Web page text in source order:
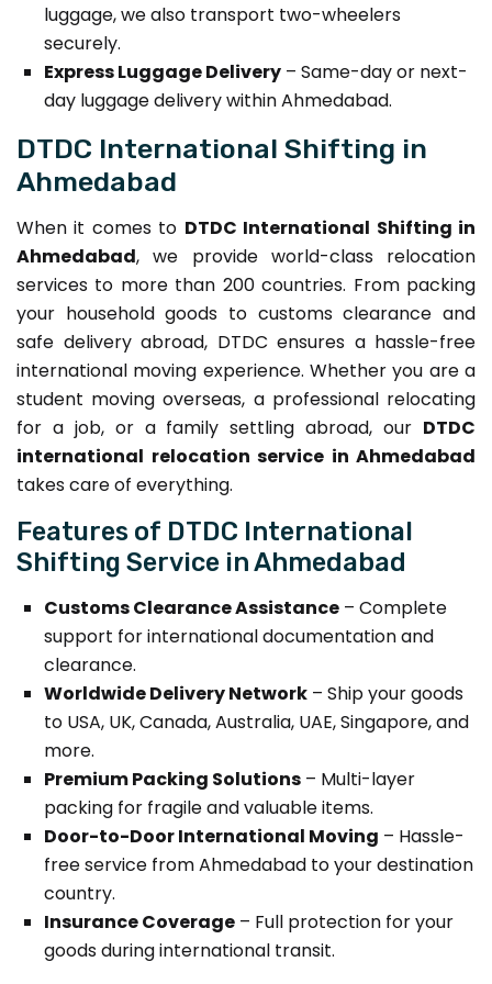
luggage, we also transport two-wheelers
securely.
Express Luggage Delivery – Same-day or next-
day luggage delivery within Ahmedabad.
DTDC International Shifting in
Ahmedabad
When it comes to DTDC International Shifting in
Ahmedabad, we provide world-class relocation
services to more than 200 countries. From packing
your household goods to customs clearance and
safe delivery abroad, DTDC ensures a hassle-free
international moving experience. Whether you are a
student moving overseas, a professional relocating
for a job, or a family settling abroad, our DTDC
international relocation service in Ahmedabad
takes care of everything.
Features of DTDC International
Shifting Service in Ahmedabad
Customs Clearance Assistance – Complete
support for international documentation and
clearance.
Worldwide Delivery Network – Ship your goods
to USA, UK, Canada, Australia, UAE, Singapore, and
more.
Premium Packing Solutions – Multi-layer
packing for fragile and valuable items.
Door-to-Door International Moving – Hassle-
free service from Ahmedabad to your destination
country.
Insurance Coverage – Full protection for your
goods during international transit.